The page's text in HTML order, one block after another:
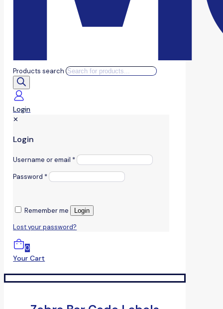
Products search
Login
✕
Login
Username or email *
Password *
Remember me Login
Lost your password?
0
Your Cart